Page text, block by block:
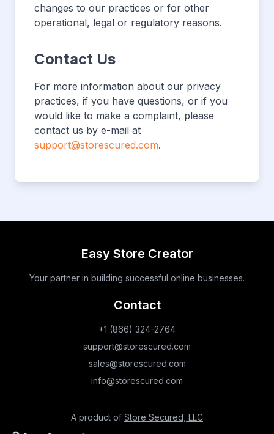
changes to our practices or for other
operational, legal or regulatory reasons.
Contact Us
For more information about our privacy
practices, if you have questions, or if you
would like to make a complaint, please
contact us by e-mail at
support@storescured.com.
Easy Store Creator
Your partner in building successful online businesses.
Contact
+1 (866) 324-2764
support@storescured.com
sales@storescured.com
info@storescured.com
A product of Store Secured, LLC